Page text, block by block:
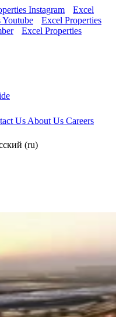
Instagram
Excel
Youtube
Excel Properties
Excel Properties
Us About Us Careers
(ru)